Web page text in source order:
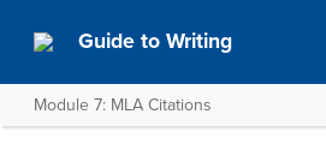
Guide to Writing
Module 7: MLA Citations